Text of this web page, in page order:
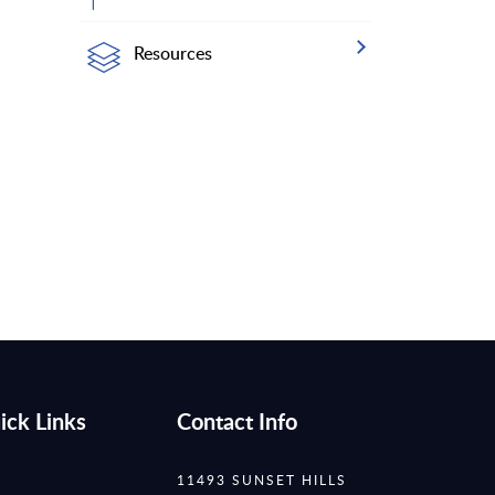
Resources
Links Contact Info
11493 SUNSET HILLS